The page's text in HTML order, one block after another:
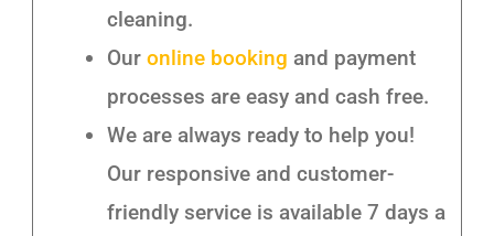
cleaning.
Ouronline booking and payment
processes are easy and cash free.
We are always ready to help you!
Our responsive and customer-
friendly service is available 7 days a